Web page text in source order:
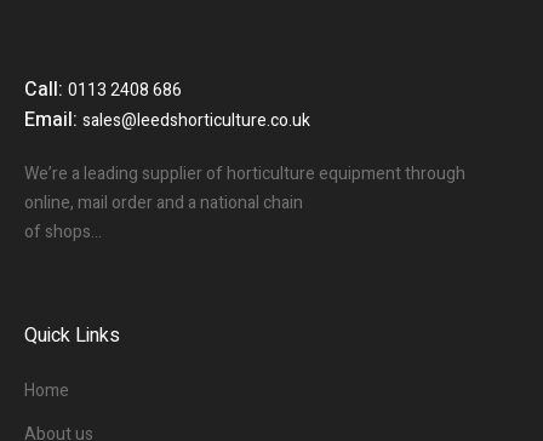
Call:0113 2408 686
Email:sales@leedshorticulture.co.uk
We’re a leading supplier of horticulture equipment through
online, mail order and a national chain
of shops…
Quick Links
Home
About us